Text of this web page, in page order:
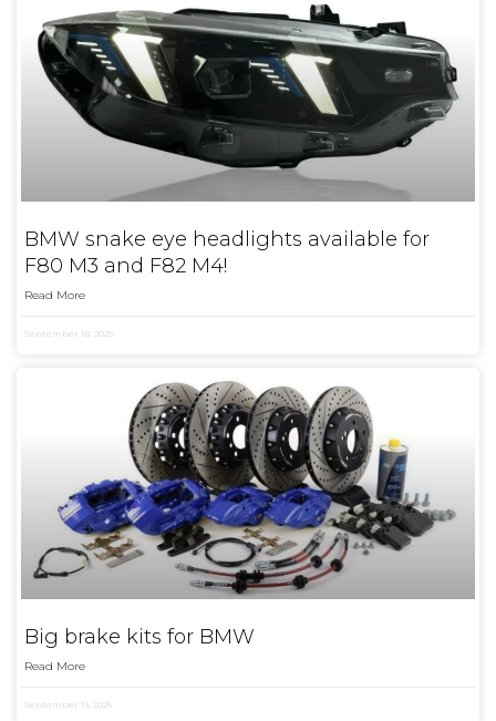
BMW snake eye headlights available for
F80 M3 and F82 M4!
Read More
September 18, 2025
Big brake kits for BMW
Read More
September 13, 2025